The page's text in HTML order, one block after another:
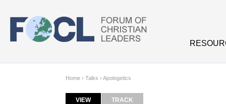
Home › Talks › Apologetics
VIEW(ACTIVE TAB)
TRACK